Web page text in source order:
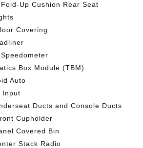
Up Cushion Rear Seat
Covering
Box Module (TBM)
Auto
Input
Ducts and Console Ducts
Cupholder
Covered Bin
Stack Radio